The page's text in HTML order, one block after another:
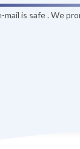
mail is safe . We